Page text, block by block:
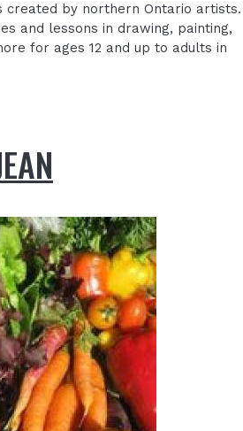
by northern Ontario artists.
and lessons in drawing, painting,
for ages 12 and up to adults in